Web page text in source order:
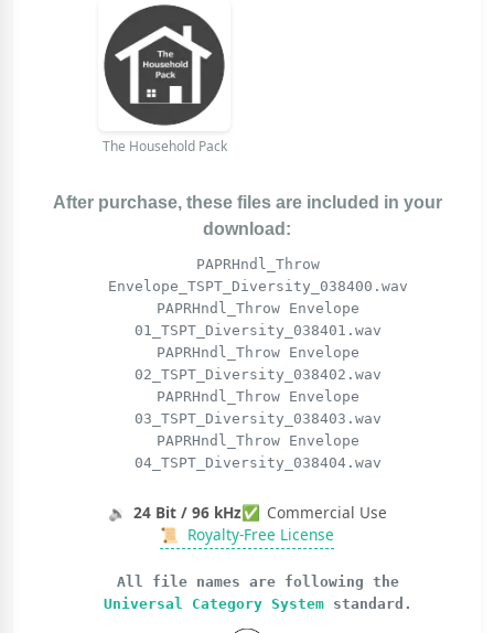
The Household Pack
After purchase, these files are included in your
download:
PAPRHndl_Throw
Envelope_TSPT_Diversity_038400.wav
PAPRHndl_Throw Envelope
01_TSPT_Diversity_038401.wav
PAPRHndl_Throw Envelope
02_TSPT_Diversity_038402.wav
PAPRHndl_Throw Envelope
03_TSPT_Diversity_038403.wav
PAPRHndl_Throw Envelope
04_TSPT_Diversity_038404.wav
🔉 24 Bit / 96 kHz✅ Commercial Use
📜 Royalty-Free License
All file names are following the
Universal Category System standard.